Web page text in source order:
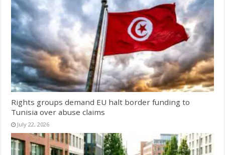
Rights groups demand EU halt border funding to
Tunisia over abuse claims
July 22, 2026